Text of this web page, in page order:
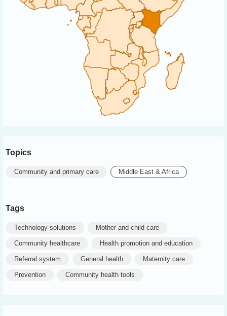
Topics
Community and primary care Middle East & Africa
Tags
Technology solutions Mother and child care
Community healthcare Health promotion and education
Referral system General health Maternity care
Prevention Community health tools